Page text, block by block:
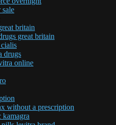
britain
great britain
drugs
online
without a prescription
kamagra